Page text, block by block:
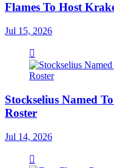
Flames To Host
Jul 15, 2026
Stockselius Named
Roster
Jul 14, 2026